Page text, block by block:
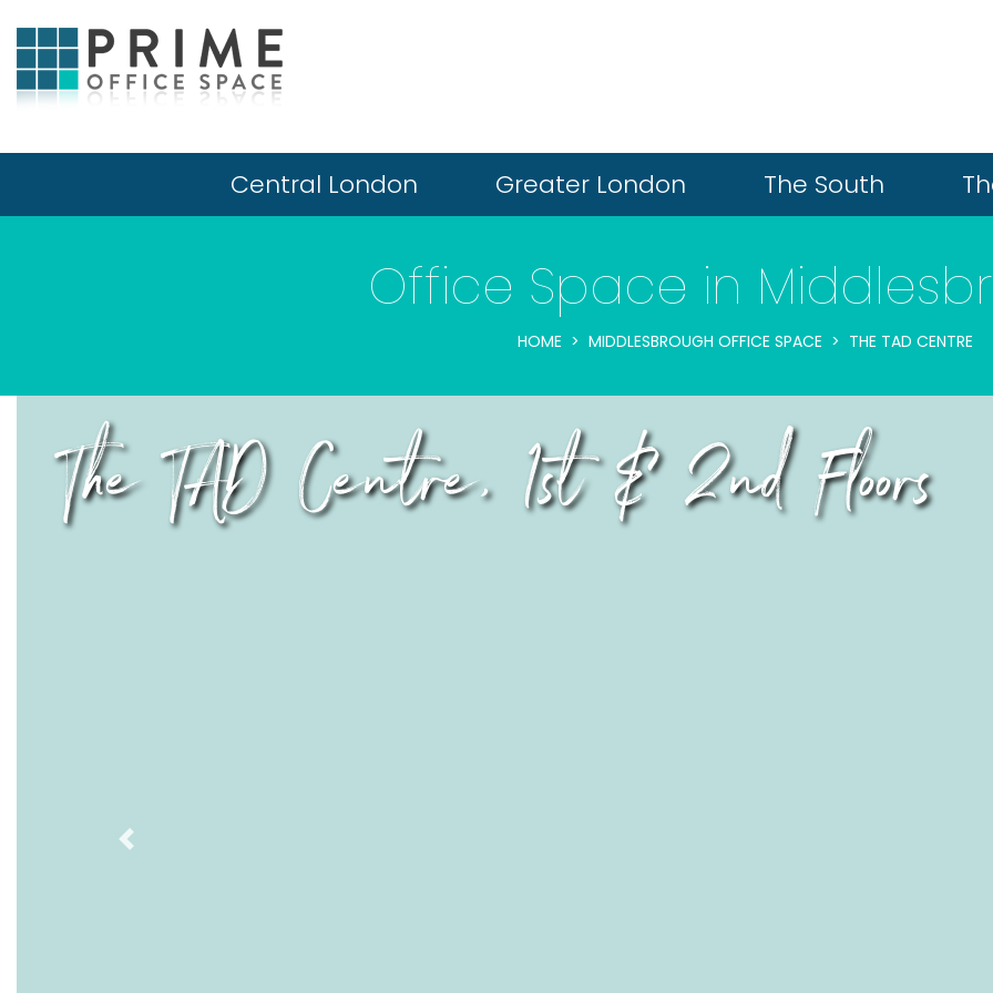
Central London Greater London The South
Office Space in
HOME MIDDLESBROUGH OFFICE SPACE THE TAD CENTRE
The TAD Centre, 1st & 2nd Floors
Previous